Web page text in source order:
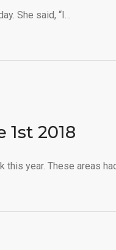
She said, “I…
2018
this year. These areas